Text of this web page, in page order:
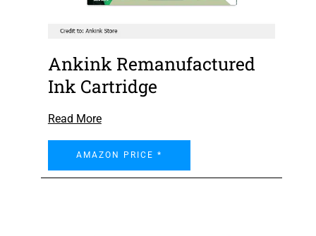
Ankink Remanufactured
Ink Cartridge
Read More
AMAZON PRICE *